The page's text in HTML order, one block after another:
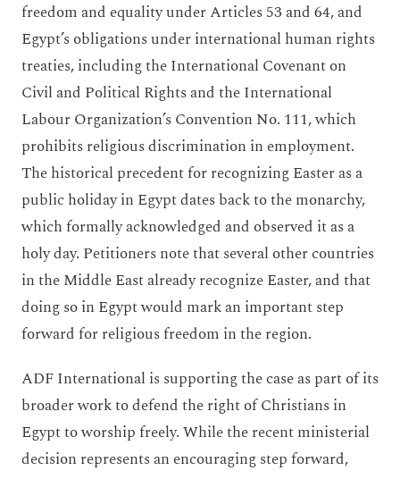
freedom and equality under Articles 53 and 64, and
Egypt’s obligations under international human rights
treaties, including the International Covenant on
Civil and Political Rights and the International
Labour Organization’s Convention No. 111, which
prohibits religious discrimination in employment.
The historical precedent for recognizing Easter as a
public holiday in Egypt dates back to the monarchy,
which formally acknowledged and observed it as a
holy day. Petitioners note that several other countries
in the Middle East already recognize Easter, and that
doing so in Egypt would mark an important step
forward for religious freedom in the region.
ADF International is supporting the case as part of its
broader work to defend the right of Christians in
Egypt to worship freely. While the recent ministerial
decision represents an encouraging step forward,